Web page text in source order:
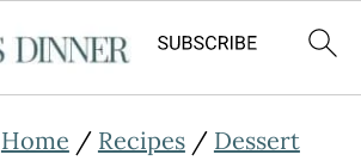
Home / Recipes/ Dessert